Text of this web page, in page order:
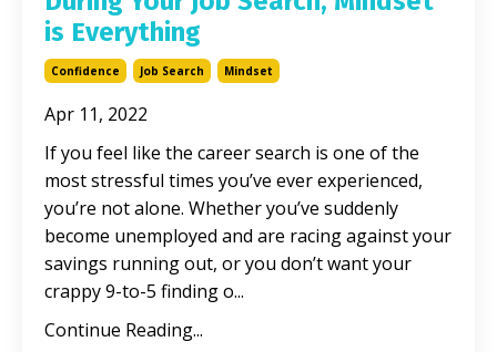
is Everything
Confidence Job Search Mindset
Apr 11, 2022
If you feel like the career search is one of the
most stressful times you’ve ever experienced,
you’re not alone. Whether you’ve suddenly
become unemployed and are racing against your
savings running out, or you don’t want your
crappy 9-to-5 finding o...
Continue Reading...